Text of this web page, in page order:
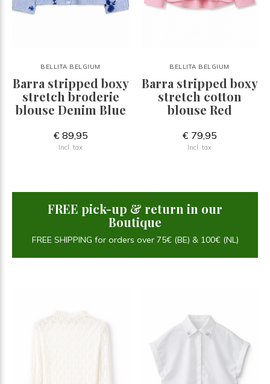
BELLITA BELGIUM
Barra stripped boxy
stretch broderie
blouse Denim Blue
€ 89,95
Incl. tax
BELLITA BELGIUM
Barra stripped boxy
stretch cotton
blouse Red
€ 79,95
Incl. tax
FREE pick-up & return in our
Boutique
FREE SHIPPING for orders over 75€ (BE) & 100€ (NL)